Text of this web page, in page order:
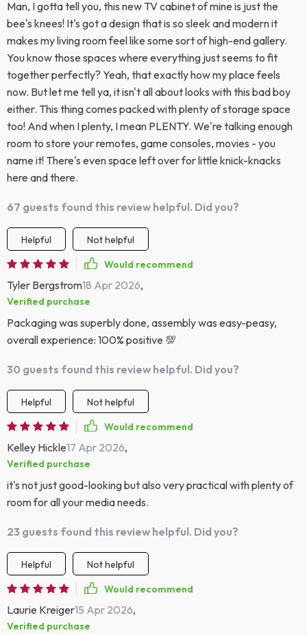
Man, I gotta tell you, this new TV cabinet of mine is just the
bee's knees! It's got a design that is so sleek and modern it
makes my living room feel like some sort of high-end gallery.
You know those spaces where everything just seems to fit
together perfectly? Yeah, that exactly how my place feels
now. But let me tell ya, it isn't all about looks with this bad boy
either. This thing comes packed with plenty of storage space
too! And when I plenty, I mean PLENTY. We're talking enough
room to store your remotes, game consoles, movies - you
name it! There's even space left over for little knick-knacks
here and there.
67 guests found this review helpful. Did you?
Helpful
Not helpful
Would recommend
Tyler Bergstrom18 Apr 2026,
Verified purchase
Packaging was superbly done, assembly was easy-peasy,
overall experience: 100% positive 💯
30 guests found this review helpful. Did you?
Helpful
Not helpful
Would recommend
Kelley Hickle17 Apr 2026,
Verified purchase
it's not just good-looking but also very practical with plenty of
room for all your media needs.
23 guests found this review helpful. Did you?
Helpful
Not helpful
Would recommend
Laurie Kreiger15 Apr 2026,
Verified purchase